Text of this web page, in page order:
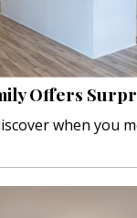
Offers
when you